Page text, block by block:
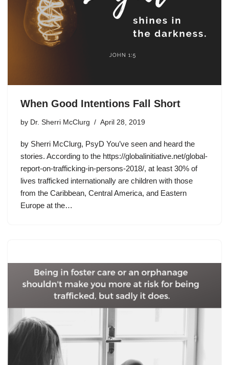
When Good Intentions Fall Short
by Dr. Sherri McClurg April 28, 2019
by Sherri McClurg, PsyD You’ve seen and heard the
stories. According to the https://globalinitiative.net/global-
report-on-trafficking-in-persons-2018/, at least 30% of
lives trafficked internationally are children with those
from the Caribbean, Central America, and Eastern
Europe at the…